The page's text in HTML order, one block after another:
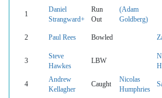
1
Daniel
Strangward+
Run
Out
(Adam
Goldberg)
2 Paul Rees Bowled
3
Steve
Hawkes
LBW
4
Andrew
Kellagher
Caught
Nicolas
Humphries